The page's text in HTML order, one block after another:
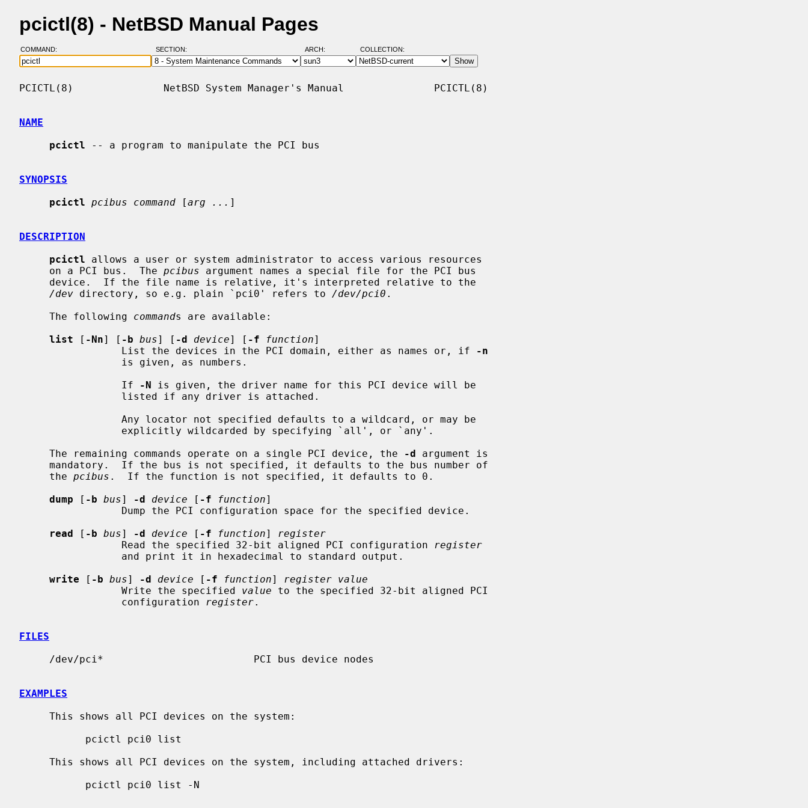
pcictl(8) - NetBSD Manual Pages
COMMAND: SECTION: ARCH: COLLECTION:
PCICTL(8)               NetBSD System Manager's Manual               PCICTL(8)
NAME
pcictl -- a program to manipulate the PCI bus
SYNOPSIS
pcictl pcibus command [arg ... ]
DESCRIPTION
pcictl allows a user or system administrator to access various resources
     on a PCI bus.  The
pcibus argument names a special file for the PCI bus
/dev directory, so e.g. plain `pci0' refers to /dev/pci0 .
     The following
commands are available:
list [ -Nn] [ -b bus] [ -d device] [ -f function]
                 List the devices in the PCI domain, either as names or, if
-n
                 If
-N is given, the driver name for this PCI device will be
     The remaining commands operate on a single PCI device, the
-d argument is
     the
pcibus .  If the function is not specified, it defaults to 0.
dump [ -b bus] -d device [ -f function]
read [ -b bus] -d device [ -f function]
register
                 Read the specified 32-bit aligned PCI configuration
register
write [ -b bus] -d device [ -f function]
register value
                 Write the specified
value to the specified 32-bit aligned PCI
                 configuration
register.
FILES
EXAMPLES